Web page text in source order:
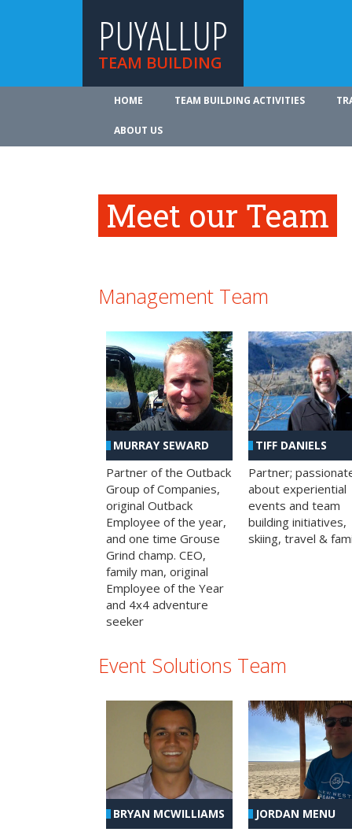
PUYALLUP
TEAM BUILDING
HOME TEAM BUILDING ACTIVITIES
ABOUT US
Meet our Team
Management Team
MURRAY SEWARD
Partner of the Outback
Group of Companies,
original Outback
Employee of the year,
and one time Grouse
Grind champ. CEO,
family man, original
Employee of the Year
and 4x4 adventure
seeker
TIFF DANIELS
Partner;
about experiential
events and team
building initiatives,
skiing, travel &
Event Solutions Team
BRYAN MCWILLIAMS JORDAN MENU